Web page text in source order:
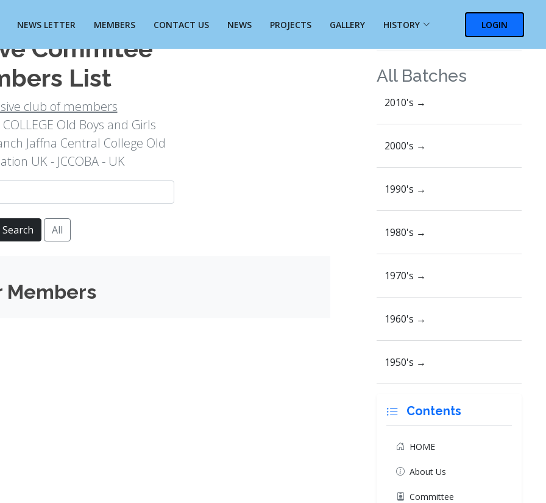
NEWS LETTER MEMBERS CONTACT US NEWS PROJECTS GALLERY HISTORY LOGIN
Commitee
List
club of members
COLLEGE Old Boys and Girls
Jaffna Central College Old
UK - JCCOBA - UK
Search All
Members
All Batches
2010's →
2000's →
1990's →
1980's →
1970's →
1960's →
1950's →
Contents
HOME
About Us
Committee